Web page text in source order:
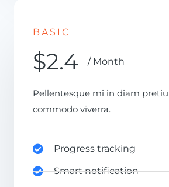
BASIC
$2.4 / Month
Pellentesque mi in diam
commodo viverra.
Progress tracking
Smart notification